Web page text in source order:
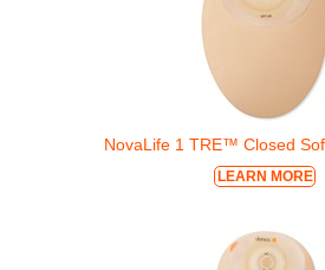
NovaLife 1 TRE™ Closed
LEARN MORE